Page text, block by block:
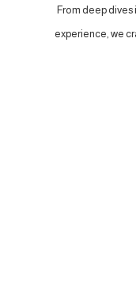
From deep dives
experience, we